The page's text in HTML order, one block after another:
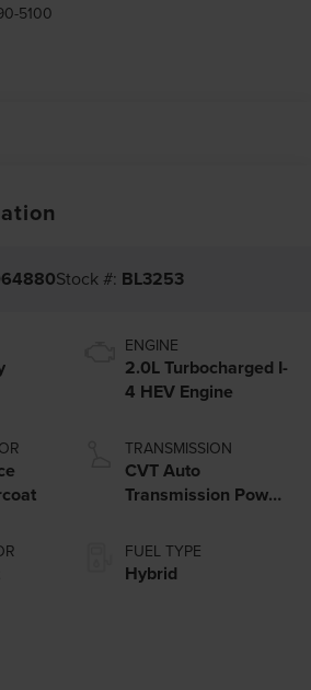
5100
Stock #: BL3253
ENGINE
2.0L Turbocharged I-
4 HEV Engine
TRANSMISSION
CVT Auto
Transmission Power
FUEL TYPE
Hybrid